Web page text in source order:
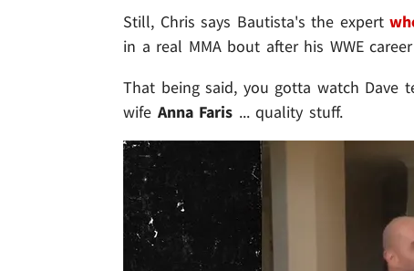
Still, Chris says Bautista's the expert
in a real MMA bout after his WWE
That being said, you gotta watch Dave
wife Anna Faris ... quality stuff.